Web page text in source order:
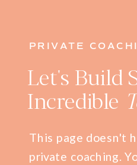
PRIVATE
Let's Build
Incredible
This page doesn't
private coaching.